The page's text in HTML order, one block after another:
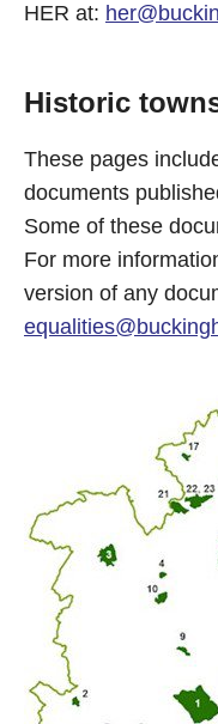
HER at:
Historic
These pages
documents
Some of these
For more
version of any